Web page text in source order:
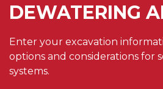
DEWATERING
Enter your excavation
options and considerations for
systems.